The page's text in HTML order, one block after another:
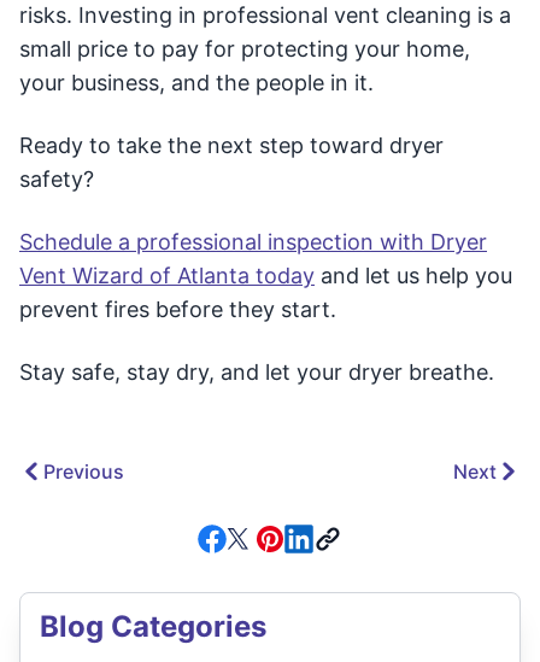
risks. Investing in professional vent cleaning is a
small price to pay for protecting your home,
your business, and the people in it.
Ready to take the next step toward dryer
safety?
Schedule a professional inspection with Dryer
Vent Wizard of Atlanta today and let us help you
prevent fires before they start.
Stay safe, stay dry, and let your dryer breathe.
Previous Next
Blog Categories